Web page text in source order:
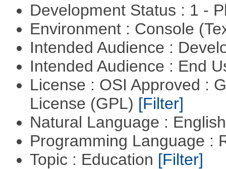
Development Status : 1 -
Environment : Console
Intended Audience :
Intended Audience : End
License : OSI Approved :
License (GPL) [Filter]
Natural Language :
Programming Language :
Topic : Education [Filter]